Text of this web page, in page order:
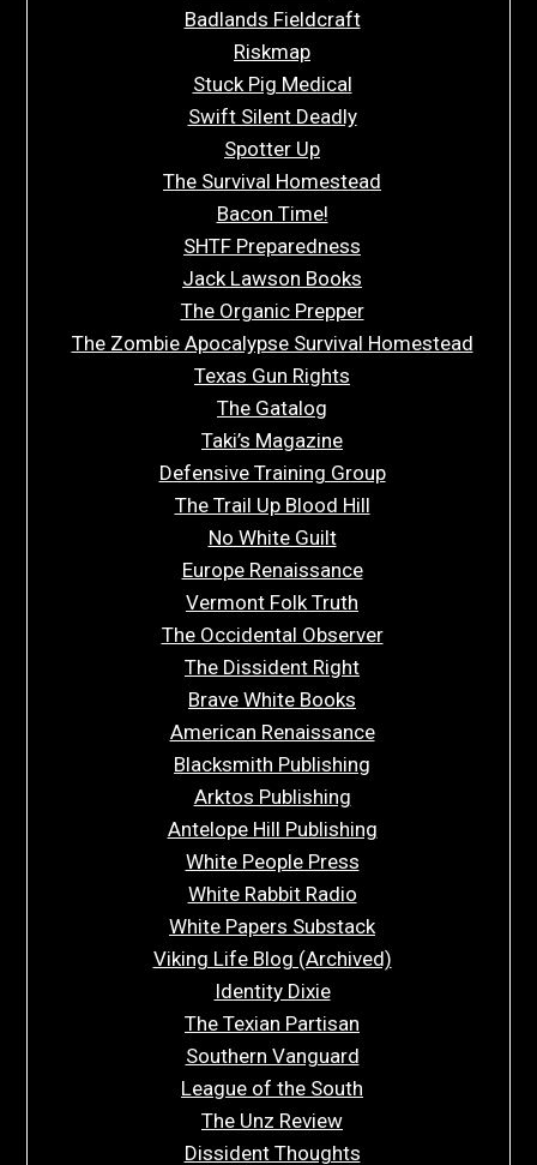
Badlands Fieldcraft
Riskmap
Stuck Pig Medical
Swift Silent Deadly
Spotter Up
The Survival Homestead
Bacon Time!
SHTF Preparedness
Jack Lawson Books
The Organic Prepper
The Zombie Apocalypse Survival Homestead
Texas Gun Rights
The Gatalog
Taki’s Magazine
Defensive Training Group
The Trail Up Blood Hill
No White Guilt
Europe Renaissance
Vermont Folk Truth
The Occidental Observer
The Dissident Right
Brave White Books
American Renaissance
Blacksmith Publishing
Arktos Publishing
Antelope Hill Publishing
White People Press
White Rabbit Radio
White Papers Substack
Viking Life Blog (Archived)
Identity Dixie
The Texian Partisan
Southern Vanguard
League of the South
The Unz Review
Dissident Thoughts